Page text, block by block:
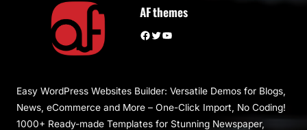
AF themes
Facebook Twitter YouTube
Easy WordPress Websites Builder: Versatile Demos for Blogs,
News, eCommerce and More – One-Click Import, No Coding!
1000+ Ready-made Templates for Stunning Newspaper,